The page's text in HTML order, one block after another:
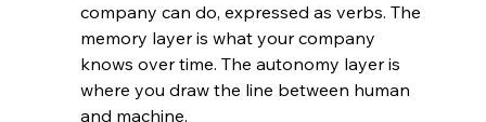
company can do, expressed as verbs. The
memory layer is what your company
knows over time. The autonomy layer is
where you draw the line between human
and machine.